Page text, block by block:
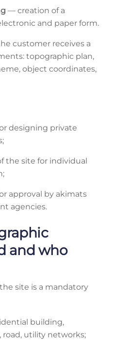
— creation of a
and paper form.
customer receives a
topographic plan,
object coordinates,
designing private
the site for individual
approval by akimats
agencies.
and who
site is a mandatory
building,
utility networks;